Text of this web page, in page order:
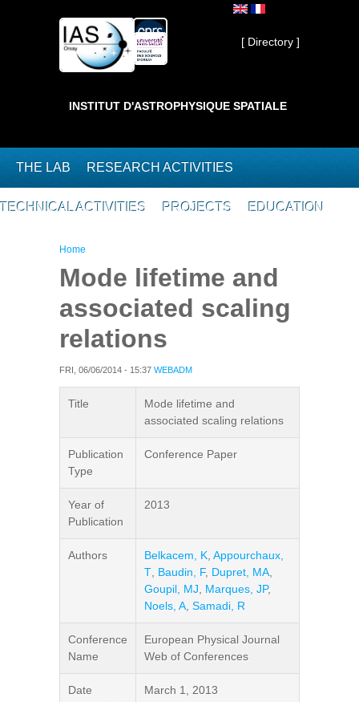
Private ]
[ Directory ]
INSTITUT D'ASTROPHYSIQUE SPATIALE
THE LAB RESEARCH ACTIVITIES
TECHNICAL ACTIVITIES PROJECTS EDUCATION
You are here
Home
Mode lifetime and
associated scaling
relations
FRI, 06/06/2014 - 15:37 WEBADM
Title
Mode lifetime and
associated scaling relations
Publication
Type
Conference Paper
Year of
Publication
2013
Authors Belkacem, K Appourchaux,
T Baudin, F, Dupret, MA
Goupil, MJ
Marques, JP,
Noels, A Samadi, R
Conference
Name
European Physical Journal
Web of Conferences
Date
March 1, 2013